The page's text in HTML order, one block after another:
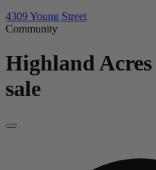
4309 Young Street
Community
Highland Acres
sale